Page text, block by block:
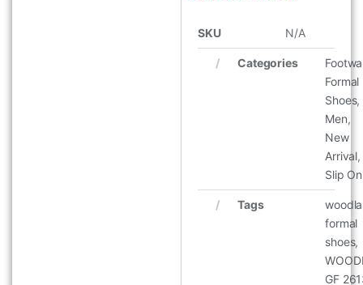
SKU N/A
Categories
Formal
Shoes,
Men,
New
Arrival,
Slip On
Tags
formal
shoes,
GF